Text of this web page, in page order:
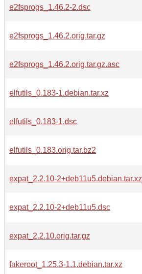
e2fsprogs_1.46.2-2.dsc
e2fsprogs_1.46.2.orig.tar.gz
e2fsprogs_1.46.2.orig.tar.gz.asc
elfutils_0.183-1.debian.tar.xz
elfutils_0.183-1.dsc
elfutils_0.183.orig.tar.bz2
expat_2.2.10-2+deb11u5.debian.tar.xz
expat_2.2.10-2+deb11u5.dsc
expat_2.2.10.orig.tar.gz
fakeroot_1.25.3-1.1.debian.tar.xz